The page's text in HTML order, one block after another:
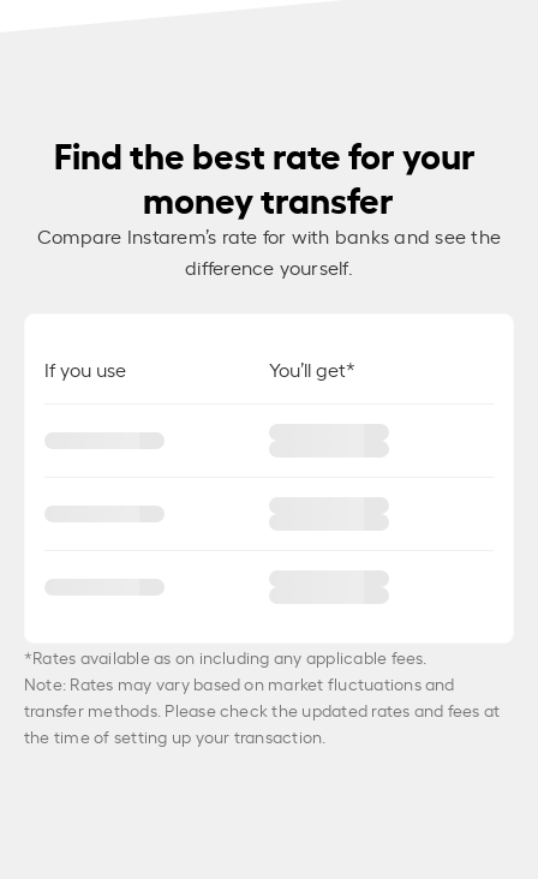
Find the best rate for your
money transfer
Compare Instarem’s rate for with banks and see the
difference yourself.
If you use You’ll get*
*Rates available as on including any applicable fees.
Note: Rates may vary based on market fluctuations and
transfer methods. Please check the updated rates and fees at
the time of setting up your transaction.